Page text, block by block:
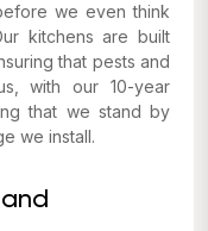
we even think
kitchens are built
that pests and
with our 10-year
that we stand by
we install.